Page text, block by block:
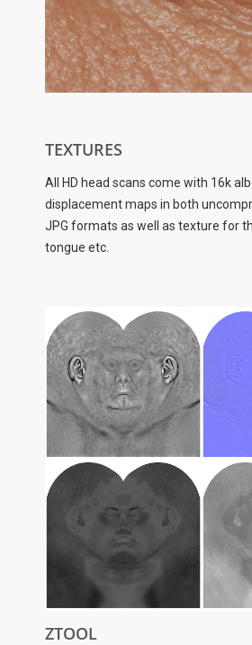
TEXTURES
All HD head scans come with 16k
displacement maps in both
JPG formats as well as texture for
tongue etc.
ZTOOL